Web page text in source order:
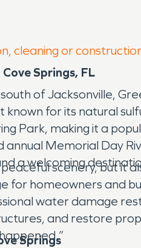
cleaning or
Springs, FL
of Jacksonville,
known for its natural
Park, making it a
Memorial Day
a welcomingscenery, but it
homeowners and
water damage
and restore
Springs